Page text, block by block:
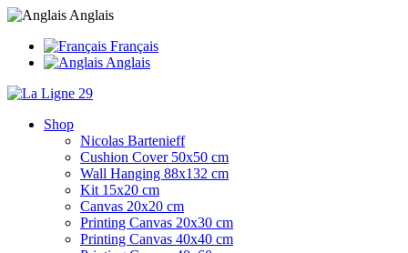
Anglais
Français
Anglais
Shop
Nicolas Bartenieff
Cushion Cover 50x50 cm
Wall Hanging 88x132 cm
Kit 15x20 cm
Canvas 20x20 cm
Printing Canvas 20x30 cm
Printing Canvas 40x40 cm